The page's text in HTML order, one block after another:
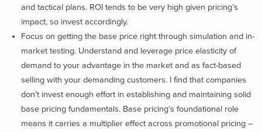
and tactical plans. ROI tends to be very high given pricing’s
impact, so invest accordingly.
Focus on getting the base price right through simulation and in-
market testing. Understand and leverage price elasticity of
demand to your advantage in the market and as fact-based
selling with your demanding customers. I find that companies
don’t invest enough effort in establishing and maintaining solid
base pricing fundamentals. Base pricing’s foundational role
means it carries a multiplier effect across promotional pricing –